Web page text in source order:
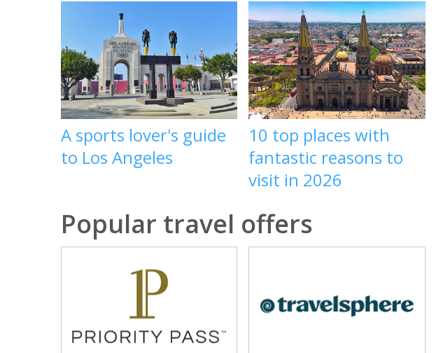
A sports lover's guide
to Los Angeles
10 top places with
fantastic reasons to
visit in 2026
Popular travel offers